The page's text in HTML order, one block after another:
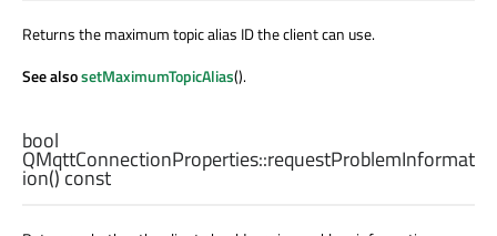
Returns the maximum topic alias ID the client can use.
See alsosetMaximumTopicAlias().
bool
QMqttConnectionProperties::requestProblemInformat
ion() const